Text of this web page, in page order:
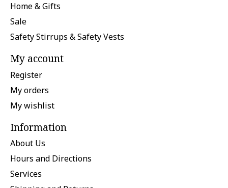
Home & Gifts
Sale
Safety Stirrups & Safety Vests
My account
Register
My orders
My wishlist
Information
About Us
Hours and Directions
Services